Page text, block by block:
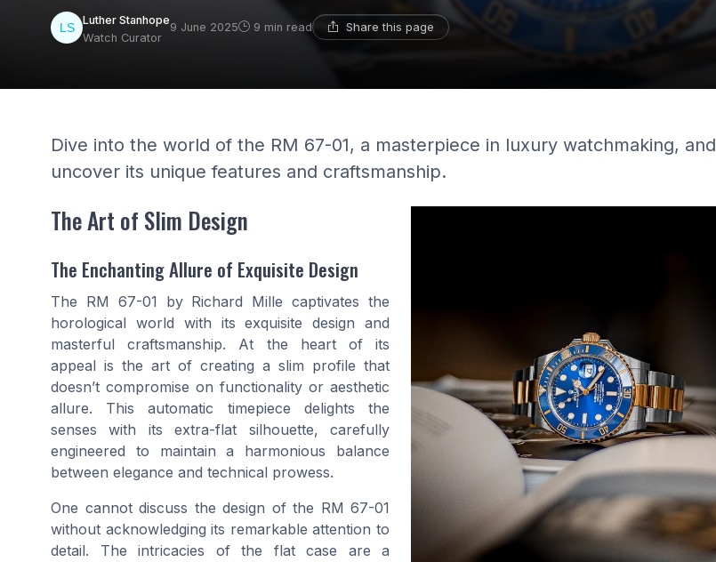
Luther Stanhope
Watch Curator
9 June 2025 9 min read Share this page
Dive into the world of the RM 67-01, a masterpiece in luxury watchmaking, and
uncover its unique features and craftsmanship.
The Art of Slim Design
The Enchanting Allure of Exquisite Design
The RM 67-01 by Richard Mille captivates the
horological world with its exquisite design and
masterful craftsmanship. At the heart of its
appeal is the art of creating a slim profile that
doesn’t compromise on functionality or aesthetic
allure. This automatic timepiece delights the
senses with its extra-flat silhouette, carefully
engineered to maintain a harmonious balance
between elegance and technical prowess.
One cannot discuss the design of the RM 67-01
without acknowledging its remarkable attention to
detail. The intricacies of the flat case are a